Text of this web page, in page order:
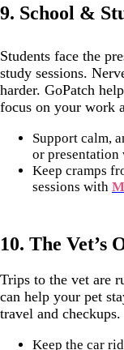
9. School &
Students face the
study sessions.
harder. GoPatch
focus on your work
Support calm,
or presentation
Keep cramps
sessions with
10. The Vet’s
Trips to the vet are
can help your pet
travel and checkups.
Keep the car